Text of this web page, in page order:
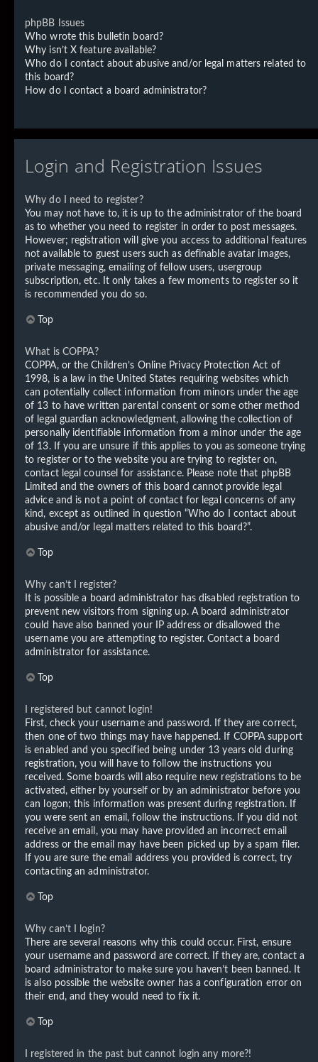
phpBB Issues
Who wrote this bulletin board?
Why isn’t X feature available?
Who do I contact about abusive and/or legal matters related to
this board?
How do I contact a board administrator?
Login and Registration Issues
Why do I need to register?
You may not have to, it is up to the administrator of the board
as to whether you need to register in order to post messages.
However; registration will give you access to additional features
not available to guest users such as definable avatar images,
private messaging, emailing of fellow users, usergroup
subscription, etc. It only takes a few moments to register so it
is recommended you do so.
Top
What is COPPA?
COPPA, or the Children’s Online Privacy Protection Act of
1998, is a law in the United States requiring websites which
can potentially collect information from minors under the age
of 13 to have written parental consent or some other method
of legal guardian acknowledgment, allowing the collection of
personally identifiable information from a minor under the age
of 13. If you are unsure if this applies to you as someone trying
to register or to the website you are trying to register on,
contact legal counsel for assistance. Please note that phpBB
Limited and the owners of this board cannot provide legal
advice and is not a point of contact for legal concerns of any
kind, except as outlined in question “Who do I contact about
abusive and/or legal matters related to this board?”.
Top
Why can’t I register?
It is possible a board administrator has disabled registration to
prevent new visitors from signing up. A board administrator
could have also banned your IP address or disallowed the
username you are attempting to register. Contact a board
administrator for assistance.
Top
I registered but cannot login!
First, check your username and password. If they are correct,
then one of two things may have happened. If COPPA support
is enabled and you specified being under 13 years old during
registration, you will have to follow the instructions you
received. Some boards will also require new registrations to be
activated, either by yourself or by an administrator before you
can logon; this information was present during registration. If
you were sent an email, follow the instructions. If you did not
receive an email, you may have provided an incorrect email
address or the email may have been picked up by a spam filer.
If you are sure the email address you provided is correct, try
contacting an administrator.
Top
Why can’t I login?
There are several reasons why this could occur. First, ensure
your username and password are correct. If they are, contact a
board administrator to make sure you haven’t been banned. It
is also possible the website owner has a configuration error on
their end, and they would need to fix it.
Top
I registered in the past but cannot login any more?!